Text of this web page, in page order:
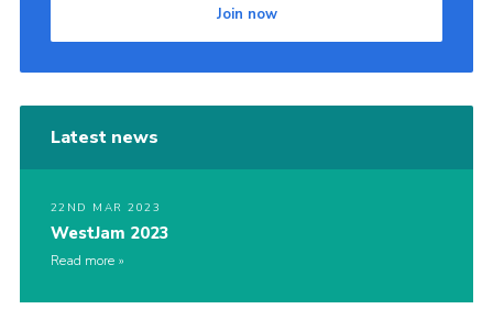
Join now
Latest news
22ND MAR 2023
WestJam 2023
Read more